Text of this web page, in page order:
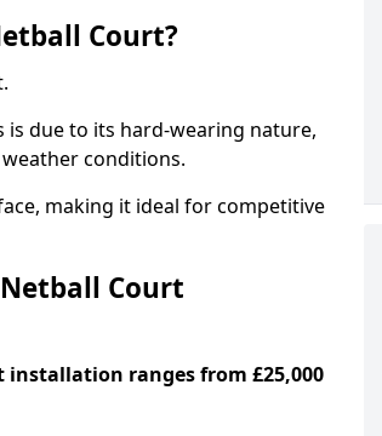
Court?
is due to its hard-wearing nature,
conditions.
making it ideal for competitive
Court
installation ranges from £25,000